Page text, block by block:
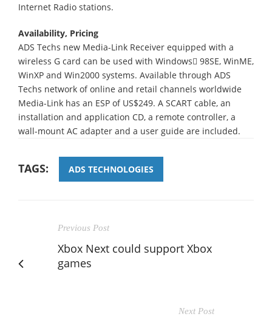
Internet Radio stations.
Availability, Pricing
ADS Techs new Media-Link Receiver equipped with a
wireless G card can be used with Windows 98SE, WinME,
WinXP and Win2000 systems. Available through ADS
Techs network of online and retail channels worldwide
Media-Link has an ESP of US$249. A SCART cable, an
installation and application CD, a remote controller, a
wall-mount AC adapter and a user guide are included.
TAGS: ADS TECHNOLOGIES
Previous Post
Xbox Next could support Xbox
games
Next Post